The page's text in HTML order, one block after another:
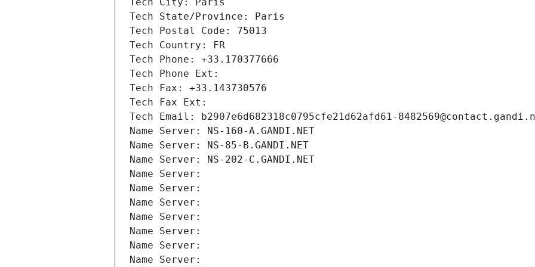
Tech City: Paris
Tech State/Province: Paris
Tech Postal Code: 75013
Tech Country: FR
Tech Phone: +33.170377666
Tech Phone Ext:
Tech Fax: +33.143730576
Tech Fax Ext:
Tech Email: b2907e6d682318c0795cfe21d62afd61-
Name Server: NS-160-A.GANDI.NET
Name Server: NS-85-B.GANDI.NET
Name Server: NS-202-C.GANDI.NET
Name Server:
Name Server:
Name Server:
Name Server:
Name Server:
Name Server:
Name Server: